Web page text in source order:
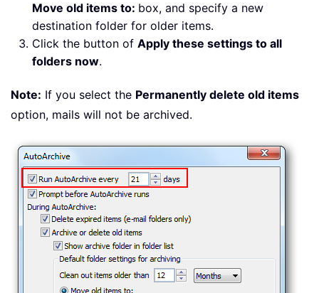
Move old items to: box, and specify a new
destination folder for older items.
Click the button of Apply these settings to all
folders now.
Note: If you select the Permanently delete old items
option, mails will not be archived.